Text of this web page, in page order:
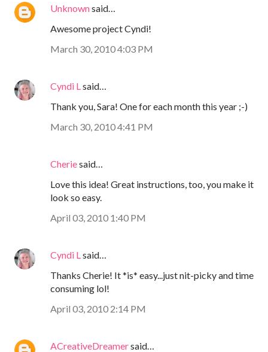
Unknownsaid…
Awesome project Cyndi!
March 30, 2010 4:03 PM
Cyndi L said…
Thank you, Sara! One for each month this year ;-)
March 30, 2010 4:41 PM
Cheriesaid…
Love this idea! Great instructions, too, you make it
look so easy.
April 03, 2010 1:40 PM
Cyndi L said…
Thanks Cherie! It *is* easy...just nit-picky and time
consuming lol!
April 03, 2010 2:14 PM
ACreativeDreamersaid…